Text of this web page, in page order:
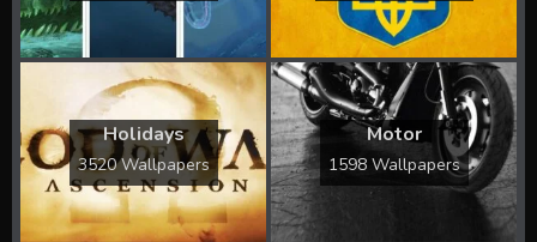
Holidays
3520 Wallpapers
Motor
1598 Wallpapers